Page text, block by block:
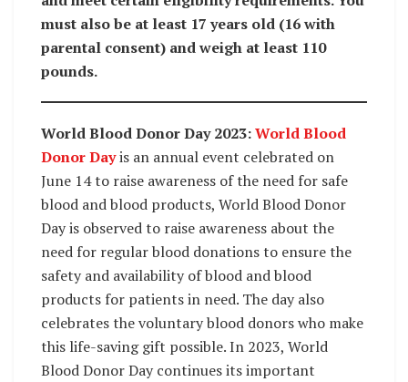
must also be at least 17 years old (16 with
parental consent) and weigh at least 110
pounds.
World Blood Donor Day 2023:World Blood
Donor Dayis an annual event celebrated on
June 14 to raise awareness of the need for safe
blood and blood products, World Blood Donor
Day is observed to raise awareness about the
need for regular blood donations to ensure the
safety and availability of blood and blood
products for patients in need. The day also
celebrates the voluntary blood donors who make
this life-saving gift possible. In 2023, World
Blood Donor Day continues its important